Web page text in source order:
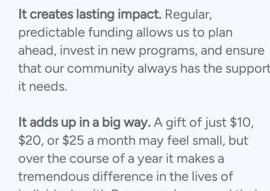
It creates lasting impact. Regular,
predictable funding allows us to plan
ahead, invest in new programs, and ensure
that our community always has the
it needs.
It adds up in a big way.A gift of just $10,
$20, or $25 a month may feel small, but
over the course of a year it makes a
tremendous difference in the lives of